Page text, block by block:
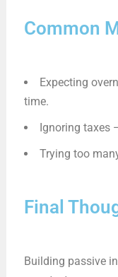
Common
Expecting
time.
Ignoring taxes
Trying too
Final
Building passive